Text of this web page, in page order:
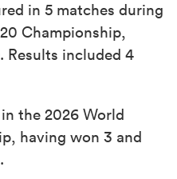
in 5 matches during
Championship,
Results included 4
the 2026 World
having won 3 and